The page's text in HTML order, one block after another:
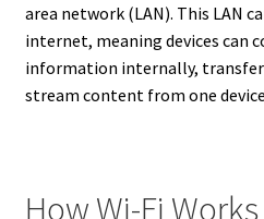
area network (LAN). This LAN
internet, meaning devices can
information internally,
stream content from one
How Wi-Fi